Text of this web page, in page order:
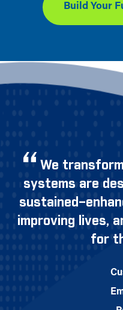
Build Your
We
systems are
improving lives,
for